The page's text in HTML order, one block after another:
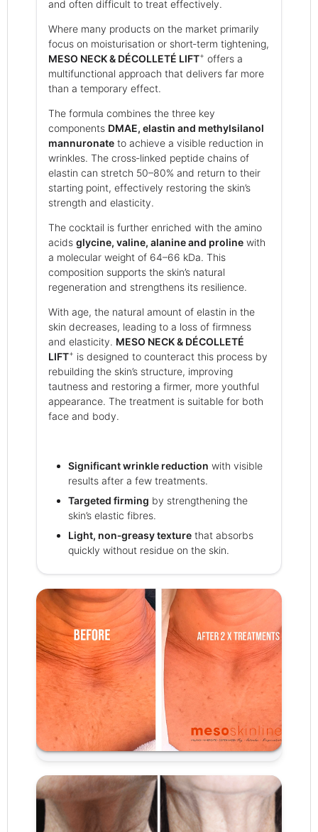
and often difficult to treat effectively.
Where many products on the market primarily
focus on moisturisation or short‑term tightening,
MESO NECK & DÉCOLLETÉ LIFT+ offers a
multifunctional approach that delivers far more
than a temporary effect.
The formula combines the three key
components DMAE, elastin and methylsilanol
mannuronate to achieve a visible reduction in
wrinkles. The cross‑linked peptide chains of
elastin can stretch 50–80% and return to their
starting point, effectively restoring the skin’s
strength and elasticity.
The cocktail is further enriched with the amino
acids glycine, valine, alanine and proline with
a molecular weight of 64–66 kDa. This
composition supports the skin’s natural
regeneration and strengthens its resilience.
With age, the natural amount of elastin in the
skin decreases, leading to a loss of firmness
and elasticity. MESO NECK & DÉCOLLETÉ
LIFT+ is designed to counteract this process by
rebuilding the skin’s structure, improving
tautness and restoring a firmer, more youthful
appearance. The treatment is suitable for both
face and body.
Significant wrinkle reduction with visible
results after a few treatments.
Targeted firming by strengthening the
skin’s elastic fibres.
Light, non‑greasy texture that absorbs
quickly without residue on the skin.